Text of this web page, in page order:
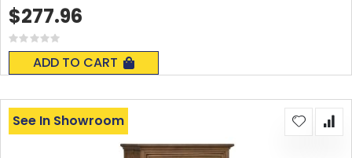
Rating:
0%
ADD TO CART
$277.96
See In Showroom